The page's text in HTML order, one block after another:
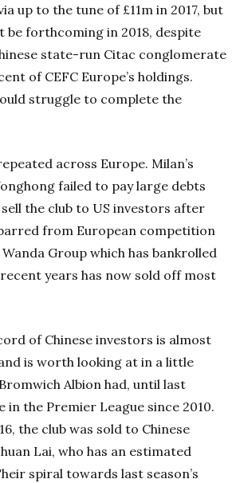
up to the tune of £11m in 2017, but
be forthcoming in 2018, despite
state-run Citac conglomerate
of CEFC Europe’s holdings.
struggle to complete the
across Europe. Milan’s
failed to pay large debts
the club to US investors after
from European competition
Group which has bankrolled
years has now sold off most
of Chinese investors is almost
is worth looking at in a little
Albion had, until last
in the Premier League since 2010.
the club was sold to Chinese
Lai, who has an estimated
spiral towards last season’s